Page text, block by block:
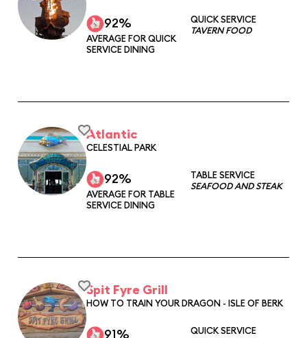
92%
AVERAGE FOR QUICK
SERVICE DINING
QUICK SERVICE
TAVERN FOOD
Atlantic
CELESTIAL PARK
92%
AVERAGE FOR TABLE
SERVICE DINING
TABLE SERVICE
SEAFOOD AND STEAK
Spit Fyre Grill
HOW TO TRAIN YOUR DRAGON - ISLE OF BERK
91%
QUICK SERVICE